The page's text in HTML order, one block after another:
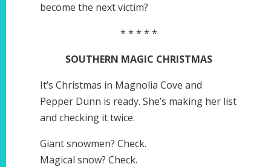
become the next victim?
* * * * *
SOUTHERN MAGIC CHRISTMAS
It’s Christmas in Magnolia Cove and
Pepper Dunn is ready. She’s making her list
and checking it twice.
Giant snowmen? Check.
Magical snow? Check.